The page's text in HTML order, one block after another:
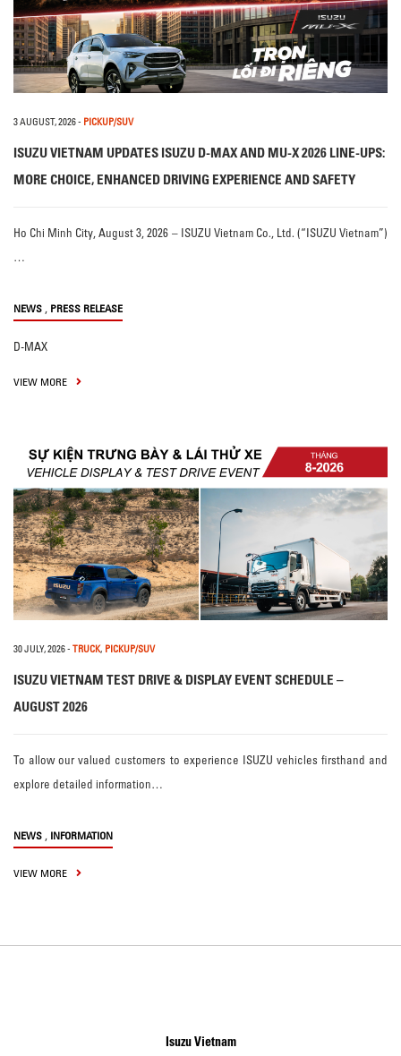
3 AUGUST, 2026- PICKUP/SUV
ISUZU VIETNAM UPDATES ISUZU D-MAX AND MU-X 2026 LINE-UPS:
MORE CHOICE, ENHANCED DRIVING EXPERIENCE AND SAFETY
Ho Chi Minh City, August 3, 2026 – ISUZU Vietnam Co., Ltd. (“ISUZU Vietnam”)
…
NEWS , PRESS RELEASE
D-MAX
VIEW MORE
30 JULY, 2026- TRUCK, PICKUP/SUV
ISUZU VIETNAM TEST DRIVE & DISPLAY EVENT SCHEDULE –
AUGUST 2026
To allow our valued customers to experience ISUZU vehicles firsthand and
explore detailed information…
NEWS , INFORMATION
VIEW MORE
Isuzu Vietnam